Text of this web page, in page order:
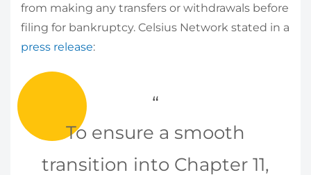
from making any transfers or withdrawals before
filing for bankruptcy. Celsius Network stated in a
press release:
To ensure a smooth
transition into Chapter 11,